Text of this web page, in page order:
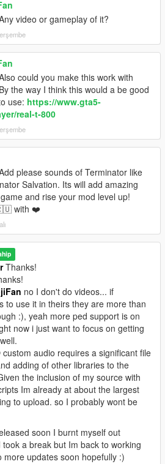
edge cases
the minigun on death
video or gameplay of it?
could you make this work with
the way I think this would a be good
use: https://www.gta5-
real-t-800
please sounds of Terminator like
Salvation. Its will add amazing
and rise your mod level up!
with ❤️
Thanks!
no I don't do videos... if
to use it in theirs they are more than
:), yeah more ped support is on
now i just want to focus on getting
custom audio requires a significant file
adding of other libraries to the
the inclusion of my source with
Im already at about the largest
to upload. so I probably wont be
soon I burnt myself out
a break but Im back to working
more updates soon hopefully :)